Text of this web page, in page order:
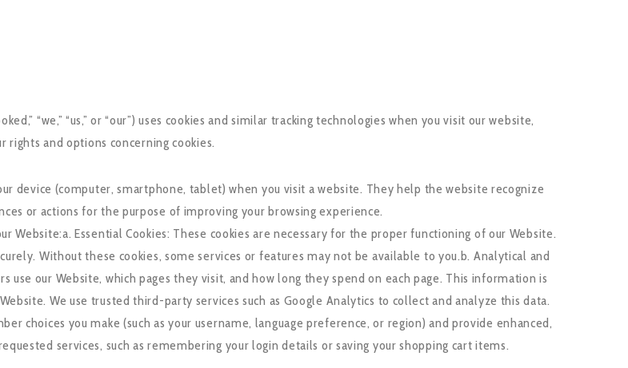
“we,” “us,” or “our”) uses cookies and similar tracking technologies when you visit our website,
rights and options concerning cookies.
device (computer, smartphone, tablet) when you visit a website. They help the website recognize
or actions for the purpose of improving your browsing experience.
Website:a. Essential Cookies: These cookies are necessary for the proper functioning of our Website.
Without these cookies, some services or features may not be available to you.b. Analytical and
use our Website, which pages they visit, and how long they spend on each page. This information is
We use trusted third-party services such as Google Analytics to collect and analyze this data.
choices you make (such as your username, language preference, or region) and provide enhanced,
services, such as remembering your login details or saving your shopping cart items.